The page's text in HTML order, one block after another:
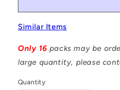
Similar Items
Only 16 packs may be
large quantity, please
Quantity